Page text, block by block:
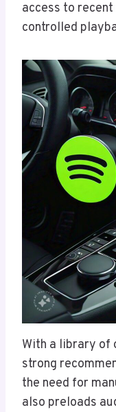
access to
controlled
With a library of
strong
the need for
also preloads